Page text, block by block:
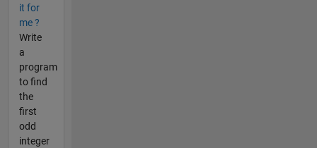
it for
me ?
Write
a
program
to find
the
first
odd
integer